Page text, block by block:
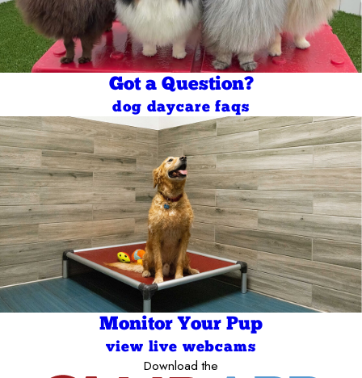
Got a Question?
dog daycare faqs
Monitor Your Pup
view live webcams
Download the